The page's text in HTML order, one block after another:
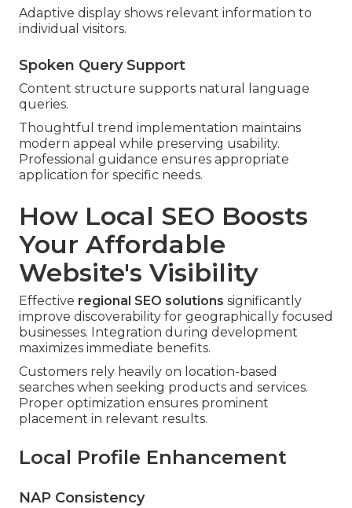
Adaptive display shows relevant information to
individual visitors.
Spoken Query Support
Content structure supports natural language
queries.
Thoughtful trend implementation maintains
modern appeal while preserving usability.
Professional guidance ensures appropriate
application for specific needs.
How Local SEO Boosts
Your Affordable
Website's Visibility
Effective regional SEO solutions significantly
improve discoverability for geographically focused
businesses. Integration during development
maximizes immediate benefits.
Customers rely heavily on location-based
searches when seeking products and services.
Proper optimization ensures prominent
placement in relevant results.
Local Profile Enhancement
NAP Consistency